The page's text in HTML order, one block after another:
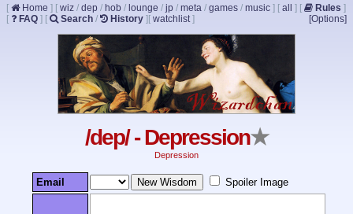
[ Home ] [ wiz / dep / hob / lounge / jp / meta / games / music ] [ all ] [ Rules ]
[
FAQ ] [ Search / History ] [ watchlist] [Options]
/dep/ - Depression★
Depression
Email Spoiler Image